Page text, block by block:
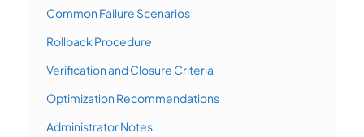
Common Failure Scenarios
Rollback Procedure
Verification and Closure Criteria
Optimization Recommendations
Administrator Notes